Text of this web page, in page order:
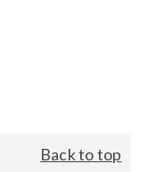
Back to top